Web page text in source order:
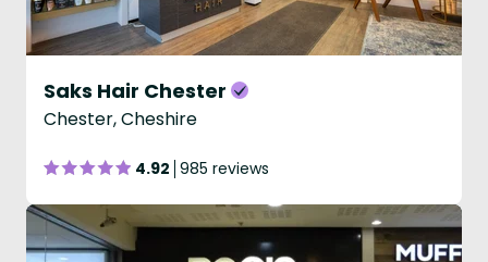
Saks Hair Chester
Chester, Cheshire
4.92 985 reviews